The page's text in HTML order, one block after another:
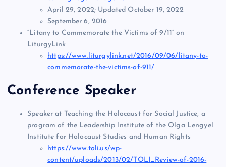
April 29, 2022; Updated October 19, 2022
September 6, 2016
“Litany to Commemorate the Victims of 9/11” on
LiturgyLink
https://www.liturgylink.net/2016/09/06/litany-to-
commemorate-the-victims-of-911/
Conference Speaker
Speaker at Teaching the Holocaust for Social Justice, a
program of the Leadership Institute of the Olga Lengyel
Institute for Holocaust Studies and Human Rights
https://www.toli.us/wp-
content/uploads/2013/02/TOLI_Review-of-2016-